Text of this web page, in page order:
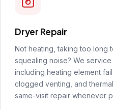
Dryer Repair
Not heating, taking too long
squealing noise? We
including heating element
clogged venting, and
same-visit repair whenever